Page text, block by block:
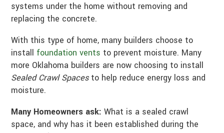
systems under the home without removing and
replacing the concrete.
With this type of home, many builders choose to
install foundation vents to prevent moisture. Many
more Oklahoma builders are now choosing to install
Sealed Crawl Spaces to help reduce energy loss and
moisture.
Many Homeowners ask: What is a sealed crawl
space, and why has it been established during the